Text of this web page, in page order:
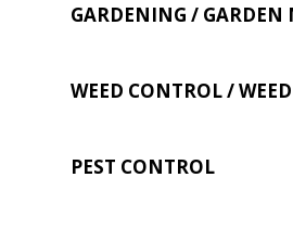
GARDENING /
WEED CONTROL /
PEST CONTROL